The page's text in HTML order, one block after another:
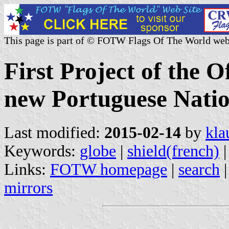
This page is part of © FOTW Flags Of The World
First Project of the
new Portuguese
Last modified: 2015-02-14 by
Keywords: globe | shield(french)
Links: FOTW homepage | search
mirrors